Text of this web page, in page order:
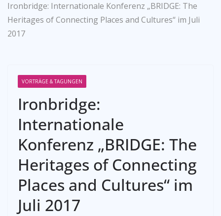
Ironbridge: Internationale Konferenz „BRIDGE: The
Heritages of Connecting Places and Cultures“ im Juli
2017
VORTRÄGE & TAGUNGEN
Ironbridge:
Internationale
Konferenz „BRIDGE: The
Heritages of Connecting
Places and Cultures“ im
Juli 2017